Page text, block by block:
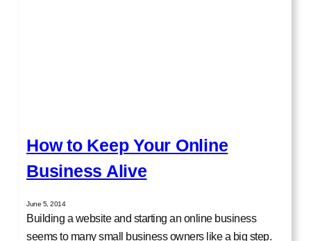
How to Keep Your Online
Business Alive
June 5, 2014
Building a website and starting an online business
seems to many small business owners like a big step.